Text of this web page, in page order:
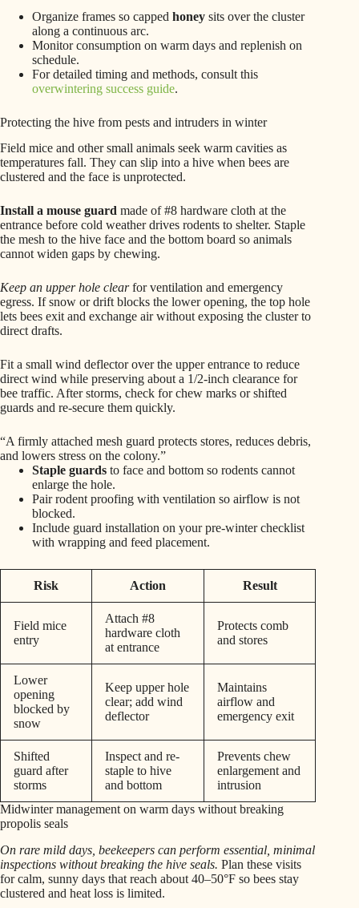
Organize frames so capped honey sits over the cluster
along a continuous arc.
Monitor consumption on warm days and replenish on
schedule.
For detailed timing and methods, consult this
overwintering success guide.
Protecting the hive from pests and intruders in winter
Field mice and other small animals seek warm cavities as
temperatures fall. They can slip into a hive when bees are
clustered and the face is unprotected.
Install a mouse guard made of #8 hardware cloth at the
entrance before cold weather drives rodents to shelter. Staple
the mesh to the hive face and the bottom board so animals
cannot widen gaps by chewing.
Keep an upper hole clearfor ventilation and emergency
egress. If snow or drift blocks the lower opening, the top hole
lets bees exit and exchange air without exposing the cluster to
direct drafts.
Fit a small wind deflector over the upper entrance to reduce
direct wind while preserving about a 1/2-inch clearance for
bee traffic. After storms, check for chew marks or shifted
guards and re-secure them quickly.
“A firmly attached mesh guard protects stores, reduces debris,
and lowers stress on the colony.”
Staple guards to face and bottom so rodents cannot
enlarge the hole.
Pair rodent proofing with ventilation so airflow is not
blocked.
Include guard installation on your pre-winter checklist
with wrapping and feed placement.
Risk Action Result
Field mice
entry
Attach #8
hardware cloth
at entrance
Protects comb
and stores
Lower
opening
blocked by
snow
Keep upper hole
clear; add wind
deflector
Maintains
airflow and
emergency exit
Shifted
guard after
storms
Inspect and re-
staple to hive
and bottom
Prevents chew
enlargement and
intrusion
Midwinter management on warm days without breaking
propolis seals
On rare mild days, beekeepers can perform essential, minimal
inspections without breaking the hive seals. Plan these visits
for calm, sunny days that reach about 40–50°F so bees stay
clustered and heat loss is limited.